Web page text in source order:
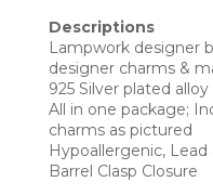
Descriptions
Lampwork designer
designer charms &
925 Silver plated
All in one package;
charms as pictured
Hypoallergenic,
Barrel Clasp Closure